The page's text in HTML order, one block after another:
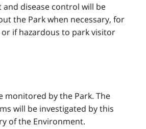
and disease control will be
the Park when necessary, for
if hazardous to park visitor
monitored by the Park. The
will be investigated by this
of the Environment.